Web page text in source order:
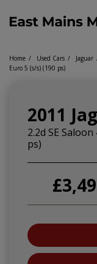
Home Used Cars Jaguar
Euro 5 (s/s) (190 ps)
2011
2.2d SE
ps)